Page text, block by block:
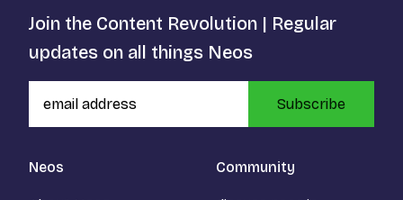
Neos Community
Join the Content Revolution | Regular
updates on all things Neos
Subscribe